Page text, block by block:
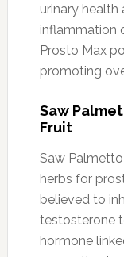
urinary
inflammation
Prosto Max
promoting
Saw
Fruit
Saw
herbs for
believed to
testosterone
hormone